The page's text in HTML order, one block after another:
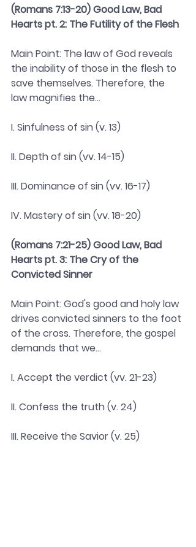
(Romans 7:13-20) Good Law, Bad
Hearts pt. 2: The Futility of the Flesh
Main Point: The law of God reveals
the inability of those in the flesh to
save themselves. Therefore, the
law magnifies the...
I. Sinfulness of sin (v. 13)
II. Depth of sin (vv. 14-15)
III. Dominance of sin (vv. 16-17)
IV. Mastery of sin (vv. 18-20)
(Romans 7:21-25) Good Law, Bad
Hearts pt. 3: The Cry of the
Convicted Sinner
Main Point: God's good and holy law
drives convicted sinners to the foot
of the cross. Therefore, the gospel
demands that we...
I. Accept the verdict (vv. 21-23)
II. Confess the truth (v. 24)
III. Receive the Savior (v. 25)